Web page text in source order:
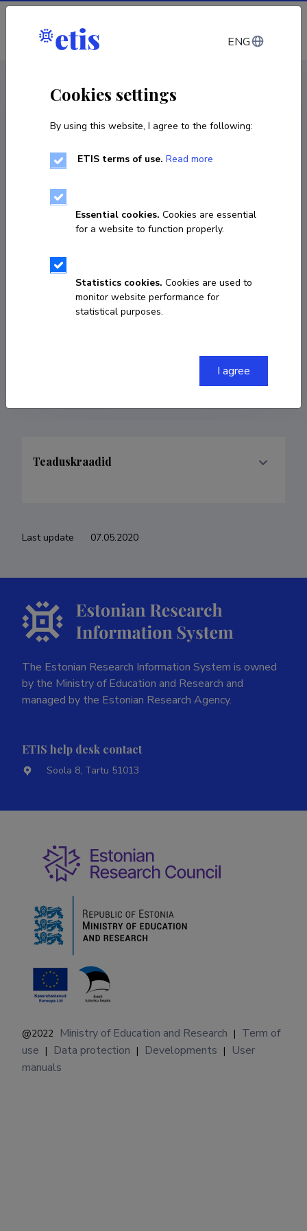
Log in
Gerry Konnov
Teaduskraadid
Last update 07.05.2020
The Estonian Research Information System is owned
by the Ministry of Education and Research and
managed by the Estonian Research Agency.
ETIS help desk contact
Soola 8, Tartu 51013
@2022 Ministry of Education and Research | Term of
use | Data protection | Developments |
User
manuals
ENG
Cookies settings
By using this website, I agree to the following:
ETIS terms of use. Read more
Essential cookies. Cookies are essential
for a website to function properly.
Statistics cookies. Cookies are used to
monitor website performance for
statistical purposes.
I agree